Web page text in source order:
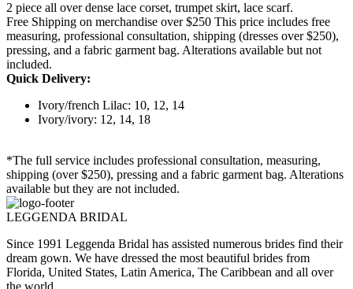
2 piece all over dense lace corset, trumpet skirt, lace scarf.
Free Shipping on merchandise over $250 This price includes free
measuring, professional consultation, shipping (dresses over $250),
pressing, and a fabric garment bag. Alterations available but not
included.
Quick Delivery:
Ivory/french Lilac: 10, 12, 14
Ivory/ivory: 12, 14, 18
*The full service includes professional consultation, measuring,
shipping (over $250), pressing and a fabric garment bag. Alterations
available but they are not included.
LEGGENDA BRIDAL
Since 1991 Leggenda Bridal has assisted numerous brides find their
dream gown. We have dressed the most beautiful brides from
Florida, United States, Latin America, The Caribbean and all over
the world.